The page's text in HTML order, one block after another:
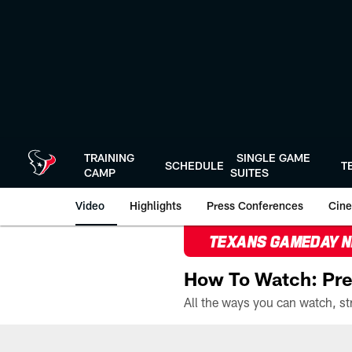
TRAINING
CAMP
SCHEDULE
SINGLE GAME
SUITES
Video Highlights Press Conferences
TEXANS GAMEDAY
How To Watch: